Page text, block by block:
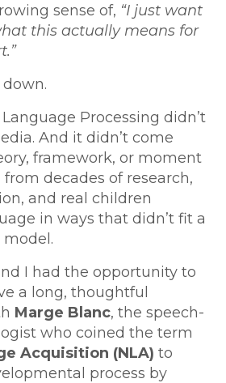
sense of, “I just want
this actually means for
down.
Processing didn’t
And it didn’t come
framework, or moment
decades of research,
and real children
in ways that didn’t fit a
I had the opportunity to
a long, thoughtful
Marge Blanc, the speech-
who coined the term
Acquisition (NLA) to
process by